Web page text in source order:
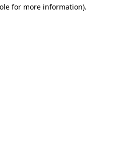
for more information).